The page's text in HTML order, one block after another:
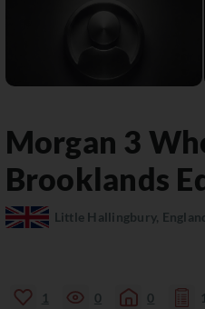
Morgan 3
Brooklands
Little Hallingbury,
1 0 0 1